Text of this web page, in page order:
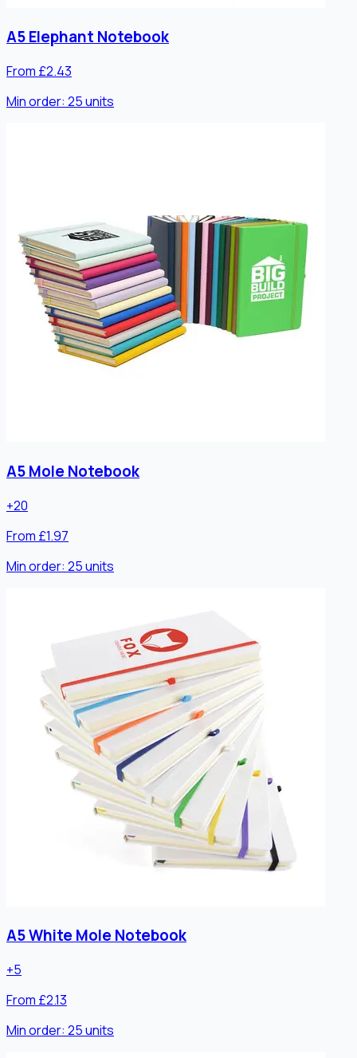
A5 Elephant Notebook
From £2.43
Min order: 25units
A5 Mole Notebook
+20
From £1.97
Min order: 25units
A5 White Mole Notebook
+5
From £2.13
Min order: 25units